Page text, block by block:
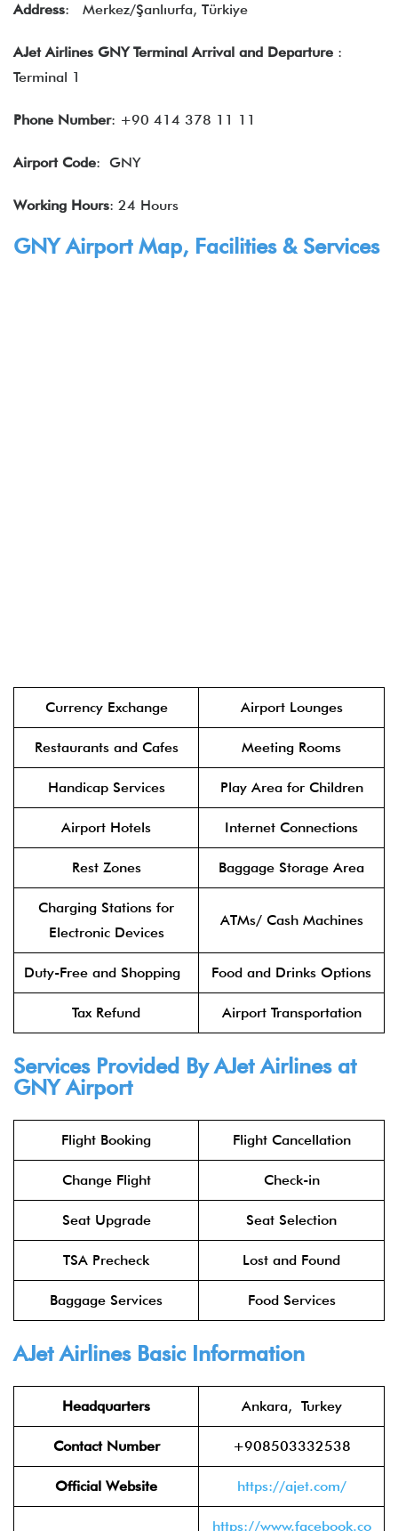
Address: Merkez/Şanlıurfa, Türkiye
AJet Airlines GNY Terminal Arrival and Departure :
Terminal 1
Phone Number: +90 414 378 11 11
Airport Code: GNY
Working Hours: 24 Hours
GNY Airport Map, Facilities & Services
Currency Exchange Airport Lounges
Restaurants and Cafes Meeting Rooms
Handicap Services Play Area for Children
Airport Hotels Internet Connections
Rest Zones Baggage Storage Area
Charging Stations for
Electronic Devices
ATMs/ Cash Machines
Duty-Free and Shopping Food and Drinks Options
Tax Refund Airport Transportation
Services Provided By AJet Airlines at
GNY Airport
Flight Booking Flight Cancellation
Change Flight Check-in
Seat Upgrade Seat Selection
TSA Precheck Lost and Found
Baggage Services Food Services
AJet Airlines Basic Information
Headquarters Ankara, Turkey
Contact Number +908503332538
Official Website https://ajet.com/
https://www.facebook.co